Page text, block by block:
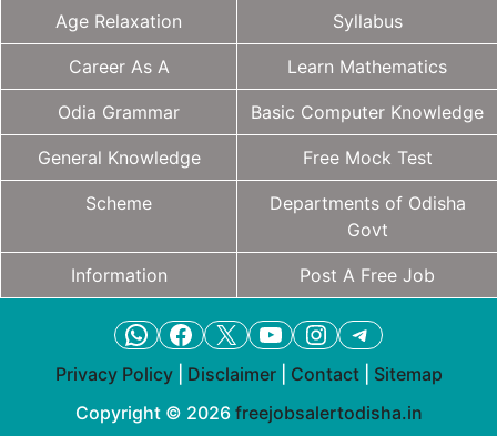
Age Relaxation Syllabus
Career As A Learn Mathematics
Odia Grammar Basic Computer Knowledge
General Knowledge Free Mock Test
Scheme
Departments of Odisha
Govt
Information Post A Free Job
WhatsApp
Facebook
X YouTube
Instagram
Telegram
Privacy Policy| Disclaimer| Contact| Sitemap
Copyright © 2026 freejobsalertodisha.in